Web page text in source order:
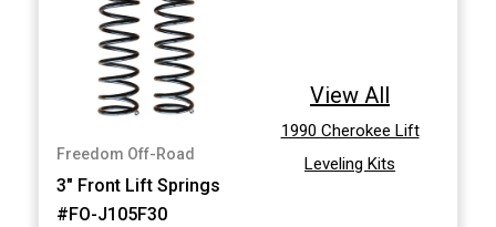
Freedom Off-Road
3" Front Lift Springs
#FO-J105F30
View All
1990 Cherokee Lift
Leveling Kits